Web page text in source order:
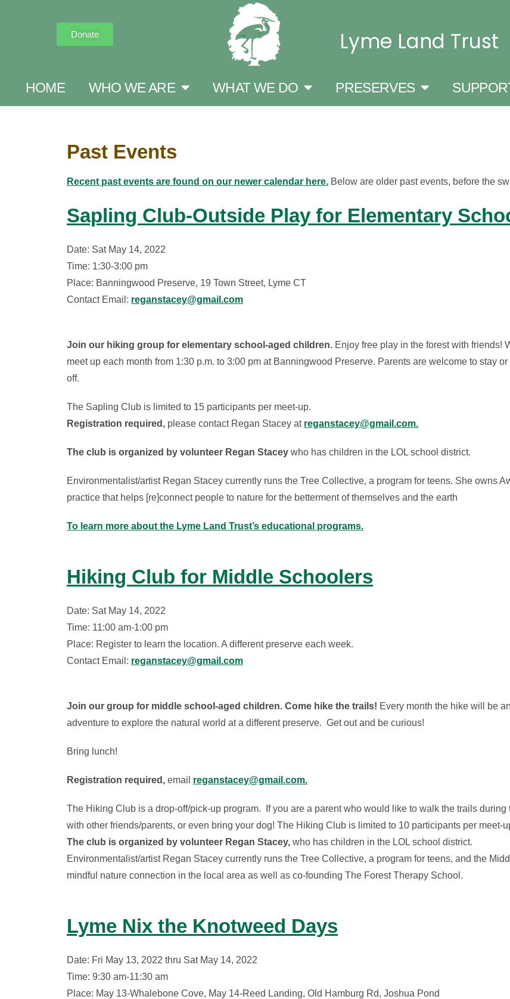
Donate Lyme Land Trust
HOME WHO WE ARE WHAT WE DO PRESERVES
Past Events
Recent past events are found on our newer calendar here. Below are older past events, before the
Sapling Club-Outside Play for Elementary
Date: Sat May 14, 2022
Time: 1:30-3:00 pm
Place: Banningwood Preserve, 19 Town Street, Lyme CT
Contact Email: reganstacey@gmail.com
Join our hiking group for elementary school-aged children. Enjoy free play in the forest with friends!
meet up each month from 1:30 p.m. to 3:00 pm at Banningwood Preserve. Parents are welcome to stay or
off.
The Sapling Club is limited to 15 participants per meet-up.
Registration required, please contact Regan Stacey at reganstacey@gmail.com.
The club is organized by volunteer Regan Stacey who has children in the LOL school district.
Environmentalist/artist Regan Stacey currently runs the Tree Collective, a program for teens. She owns
practice that helps [re]connect people to nature for the betterment of themselves and the earth
To learn more about the Lyme Land Trust’s educational programs.
Hiking Club for Middle Schoolers
Date: Sat May 14, 2022
Time: 11:00 am-1:00 pm
Place: Register to learn the location. A different preserve each week.
Contact Email: reganstacey@gmail.com
Join our group for middle school-aged children. Come hike the trails! Every month the hike will be an
adventure to explore the natural world at a different preserve. Get out and be curious!
Bring lunch!
Registration required, email reganstacey@gmail.com.
The Hiking Club is a drop-off/pick-up program. If you are a parent who would like to walk the trails
with other friends/parents, or even bring your dog! The Hiking Club is limited to 10 participants per meet-
The club is organized by volunteer Regan Stacey, who has children in the LOL school district.
Environmentalist/artist Regan Stacey currently runs the Tree Collective, a program for teens, and the
mindful nature connection in the local area as well as co-founding The Forest Therapy School.
Lyme Nix the Knotweed Days
Date: Fri May 13, 2022 thru Sat May 14, 2022
Time: 9:30 am-11:30 am
Place: May 13-Whalebone Cove, May 14-Reed Landing, Old Hamburg Rd, Joshua Pond